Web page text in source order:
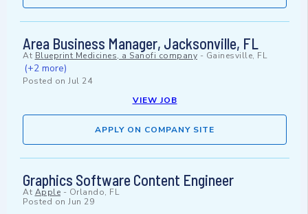
Area Business Manager, Jacksonville, FL
At Blueprint Medicines, a Sanofi company - Gainesville, FL
(+2 more)
Posted on Jul 24
VIEW JOB
APPLY ON COMPANY SITE
Graphics Software Content Engineer
At Apple - Orlando, FL
Posted on Jun 29